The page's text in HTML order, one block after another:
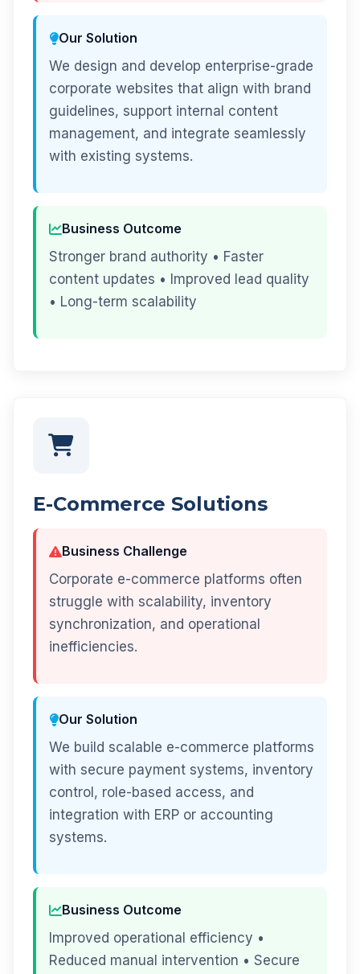
Our Solution
We design and develop enterprise-grade
corporate websites that align with brand
guidelines, support internal content
management, and integrate seamlessly
with existing systems.
Business Outcome
Stronger brand authority • Faster
content updates • Improved lead quality
• Long-term scalability
E-Commerce Solutions
Business Challenge
Corporate e-commerce platforms often
struggle with scalability, inventory
synchronization, and operational
inefficiencies.
Our Solution
We build scalable e-commerce platforms
with secure payment systems, inventory
control, role-based access, and
integration with ERP or accounting
systems.
Business Outcome
Improved operational efficiency •
Reduced manual intervention • Secure